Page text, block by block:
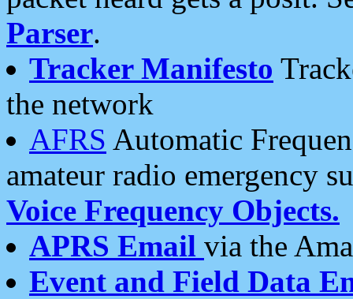
Parser.
Tracker Manifesto
the network
AFRS Automatic
amateur radio emergency
Voice Frequency Objects.
APRS Email via the
Event and Field Data